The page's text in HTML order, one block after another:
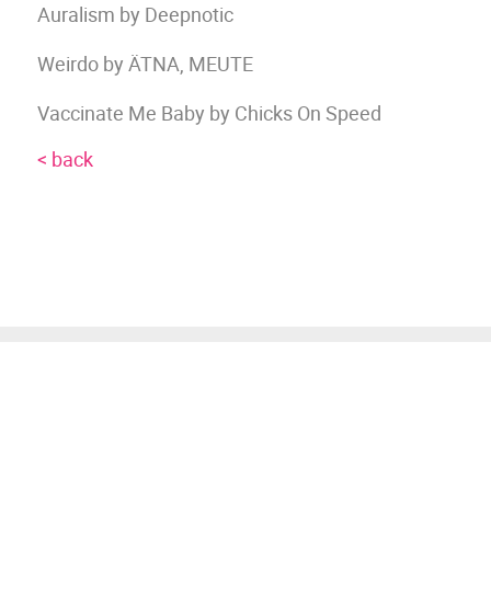
Auralism by Deepnotic
Weirdo by ÄTNA, MEUTE
Vaccinate Me Baby by Chicks On Speed
< back